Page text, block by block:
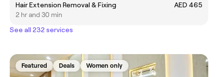
Hair Extension Removal & Fixing
AED 465
2 hr and 30 min
See all 232 services
Featured Deals Women only